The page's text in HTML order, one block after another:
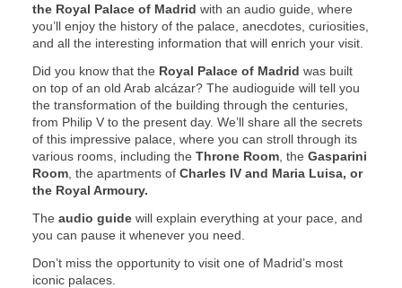
the Royal Palace of Madrid with an audio guide, where
you’ll enjoy the history of the palace, anecdotes, curiosities,
and all the interesting information that will enrich your visit.
Did you know that the Royal Palace of Madrid was built
on top of an old Arab alcázar? The audioguide will tell you
the transformation of the building through the centuries,
from Philip V to the present day. We’ll share all the secrets
of this impressive palace, where you can stroll through its
various rooms, including the Throne Room , the Gasparini
Room , the apartments of Charles IV and Maria Luisa, or
the Royal Armoury.
The audio guide will explain everything at your pace, and
you can pause it whenever you need.
Don’t miss the opportunity to visit one of Madrid’s most
iconic palaces.